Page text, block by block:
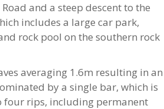
and a steep descent to the
includes a large car park,
rock pool on the southern rock
averaging 1.6m resulting in an
by a single bar, which is
four rips, including permanent